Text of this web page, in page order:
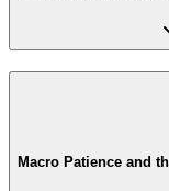
Macro Patience and